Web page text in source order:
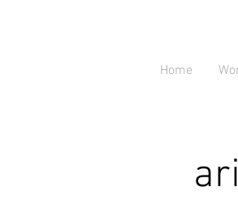
Home